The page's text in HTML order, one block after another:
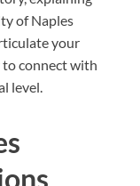
of Naples
your
connect with
level.